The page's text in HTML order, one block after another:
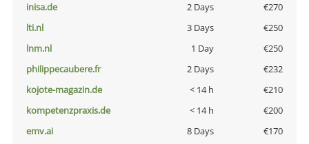
inisa.de
2 Days
€270
lti.nl
3 Days
€250
lnm.nl
1 Day
€250
philippecaubere.fr
2 Days
€232
kojote-magazin.de
< 14 h
€210
kompetenzpraxis.de
< 14 h
€200
emv.ai
8 Days
€170